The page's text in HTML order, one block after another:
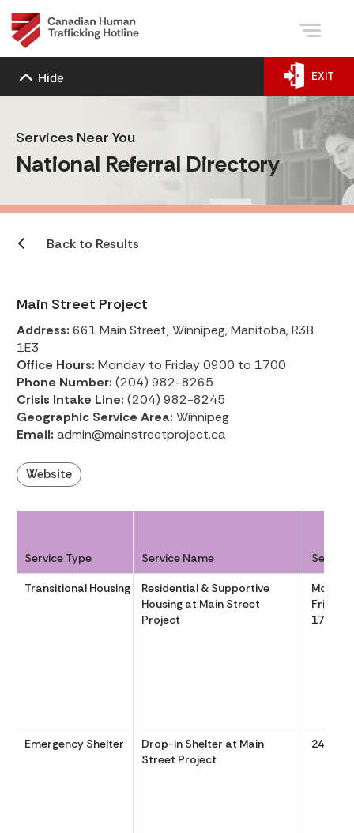
Hide EXIT
Services Near You
National Referral Directory
Back to Results
Main Street Project
Address: 661 Main Street, Winnipeg, Manitoba, R3B
1E3
Office Hours: Monday to Friday 0900 to 1700
Phone Number: (204) 982-8265
Crisis Intake Line: (204) 982-8245
Geographic Service Area: Winnipeg
Email: admin@mainstreetproject.ca
Website
Service Type Service Name Service
Transitional Housing
Residential & Supportive
Housing at Main Street
Project
Friday
1700
Emergency Shelter
Drop-in Shelter at Main
Street Project
24/7